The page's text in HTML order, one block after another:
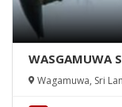
WASGAMUWA
wasgamuwa-
services-
Wagamuwa, Sri